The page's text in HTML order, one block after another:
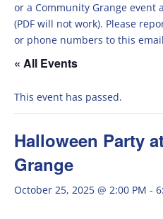
or a Community Grange event
(PDF will not work). Please
or phone numbers to this
« All Events
This event has passed.
Halloween Party
Grange
October 25, 2025 @ 2:00 PM -